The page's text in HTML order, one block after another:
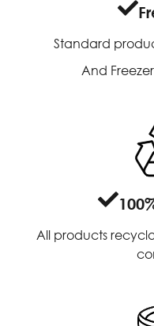
Standard
And
All products